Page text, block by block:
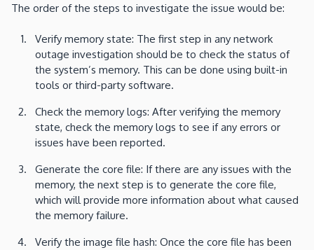
The order of the steps to investigate the issue would be:
Verify memory state: The first step in any network
outage investigation should be to check the status of
the system’s memory. This can be done using built-in
tools or third-party software.
Check the memory logs: After verifying the memory
state, check the memory logs to see if any errors or
issues have been reported.
Generate the core file: If there are any issues with the
memory, the next step is to generate the core file,
which will provide more information about what caused
the memory failure.
Verify the image file hash: Once the core file has been